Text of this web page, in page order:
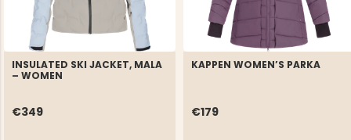
INSULATED SKI JACKET, MALA
– WOMEN
€349
KAPPEN WOMEN’S PARKA
€179